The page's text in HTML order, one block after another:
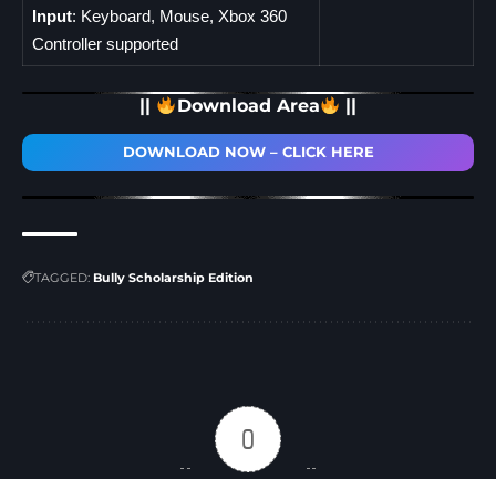
Input: Keyboard, Mouse, Xbox 360
Controller supported
|| Download Area ||
DOWNLOAD NOW – CLICK HERE
TAGGED: Bully Scholarship Edition
0